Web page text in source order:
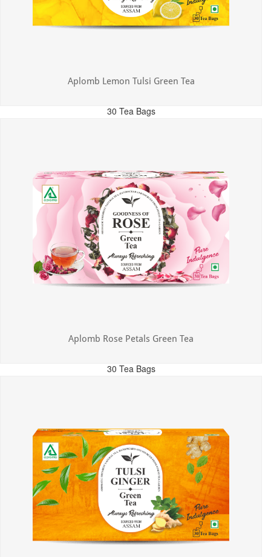
Aplomb Lemon Tulsi Green Tea
30 Tea Bags
Aplomb Rose Petals Green Tea
30 Tea Bags